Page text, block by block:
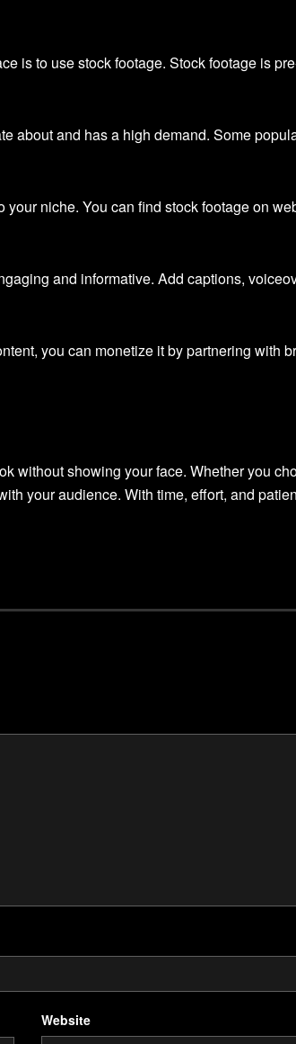
is to use stock footage. Stock footage is
about and has a high demand. Some
niche. You can find stock footage on
and informative. Add captions,
you can monetize it by partnering with
without showing your face. Whether you
your audience. With time, effort, and
Website